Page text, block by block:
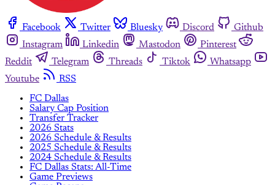
Facebook Twitter Bluesky Discord
Github
Instagram
Linkedin Mastodon
Pinterest
Reddit
Telegram Threads Tiktok
Whatsapp
Youtube
RSS
FC Dallas
Salary Cap Position
Transfer Tracker
2026 Stats
2026 Schedule & Results
2025 Schedule & Results
2024 Schedule & Results
FC Dallas Stats: All-Time
Game Previews